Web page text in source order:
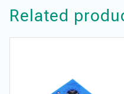
Related